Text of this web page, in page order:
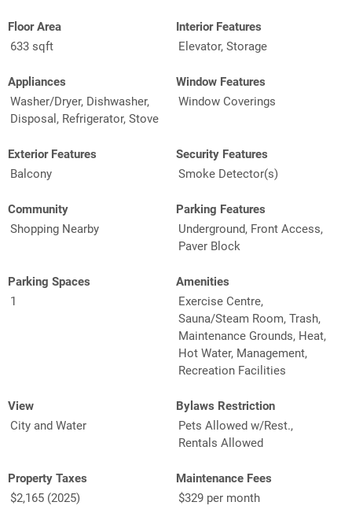
Floor Area
633 sqft
Interior Features
Elevator, Storage
Appliances
Washer/Dryer, Dishwasher,
Disposal, Refrigerator, Stove
Window Features
Window Coverings
Exterior Features
Balcony
Security Features
Smoke Detector(s)
Community
Shopping Nearby
Parking Features
Underground, Front Access,
Paver Block
Parking Spaces
1
Amenities
Exercise Centre,
Sauna/Steam Room, Trash,
Maintenance Grounds, Heat,
Hot Water, Management,
Recreation Facilities
View
City and Water
Bylaws Restriction
Pets Allowed w/Rest.,
Rentals Allowed
Property Taxes
$2,165 (2025)
Maintenance Fees
$329 per month